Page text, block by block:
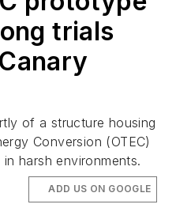
trials
of a structure housing
Conversion (OTEC)
harsh environments.
ADD US ON GOOGLE